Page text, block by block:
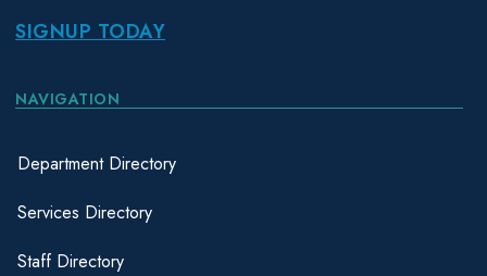
SIGNUP TODAY
NAVIGATION
Department Directory
Services Directory
Staff Directory